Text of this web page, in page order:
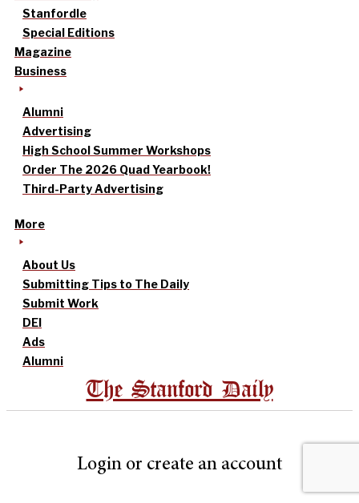
Stanfordle
Special Editions
Magazine
Business
Alumni
Advertising
High School Summer Workshops
Order The 2026 Quad Yearbook!
Third-Party Advertising
More
About Us
Submitting Tips to The Daily
Submit Work
DEI
Ads
Alumni
The Stanford Daily
Login or create an account